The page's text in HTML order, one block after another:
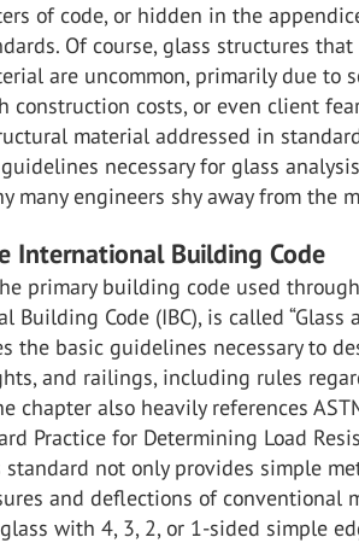
of code, or hidden in the
Of course, glass structures
are uncommon, primarily due to
construction costs, or even client
material addressed in
necessary for glass
many engineers shy away from the
International Building Code
primary building code used
Building Code (IBC), is called “Glass
the basic guidelines necessary to
and railings, including rules
chapter also heavily references
Practice for Determining Load
standard not only provides simple
and deflections of conventional
with 4, 3, 2, or 1-sided simple